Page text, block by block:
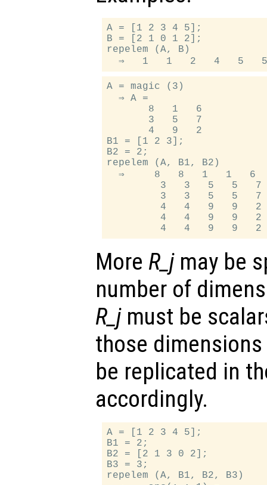
A = [1 2 3 4 5];
B = [2 1 0 1 2];
repelem (A, B)
A = magic (3)
  ⇒ A =
       8   1   6
       3   5   7
       4   9   2
B1 = [1 2 3];
B2 = 2;
repelem (A, B1, B2)
⇒     8   8   1   1   6
3   3   5   5   7
3   3   5   5   7
4   4   9   9   2
4   4   9   9   2
More R_jmay be
number of
R_jmust be
those
be replicated in
accordingly.
A = [1 2 3 4 5];
B1 = 2;
B2 = [2 1 3 0 2];
B3 = 3;
repelem (A, B1, B2, B3)